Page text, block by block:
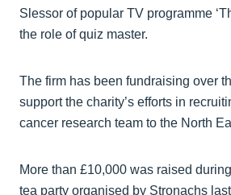
Slessor of popular TV programme
the role of quiz master.
The firm has been fundraising over
support the charity’s efforts in
cancer research team to the North
More than £10,000 was raised
tea party organised by Stronachs